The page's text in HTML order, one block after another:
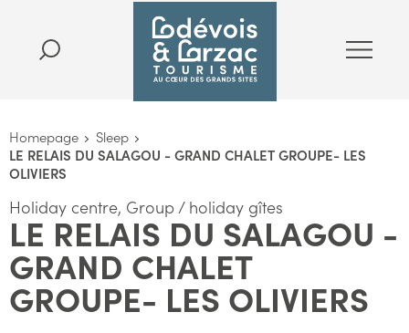
Homepage
Sleep
LE RELAIS DU SALAGOU - GRAND CHALET GROUPE- LES
OLIVIERS
Holiday centre, Group / holiday gîtes
LE RELAIS DU SALAGOU -
GRAND CHALET
GROUPE- LES OLIVIERS